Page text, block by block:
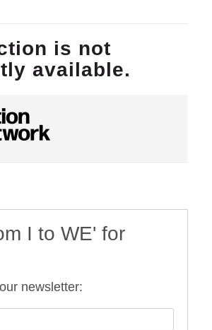
I to WE' for
newsletter: